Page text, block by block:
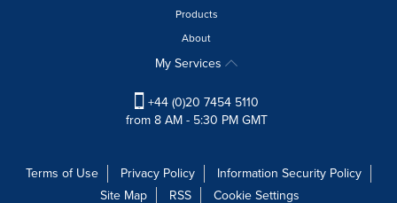
Listing
will
Products
About
My Services
+44 (0)20 7454 5110
from 8 AM - 5:30 PM GMT
Terms of Use Privacy Policy
Information Security Policy
Site Map
RSS Cookie Settings